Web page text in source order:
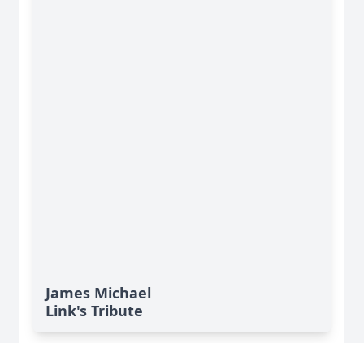
James Michael
Link's Tribute